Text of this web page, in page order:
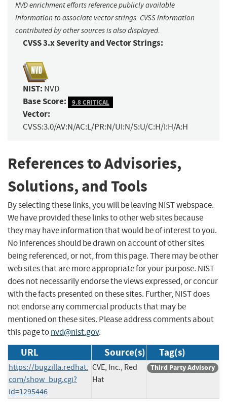
NVD enrichment efforts reference publicly available
information to associate vector strings. CVSS information
contributed by other sources is also displayed.
CVSS 3.x Severity and Vector Strings:
NIST: NVD
Base Score: 9.8 CRITICAL
Vector:
CVSS:3.0/AV:N/AC:L/PR:N/UI:N/S:U/C:H/I:H/A:H
References to Advisories,
Solutions, and Tools
By selecting these links, you will be leaving NIST webspace.
We have provided these links to other web sites because
they may have information that would be of interest to you.
No inferences should be drawn on account of other sites
being referenced, or not, from this page. There may be other
web sites that are more appropriate for your purpose. NIST
does not necessarily endorse the views expressed, or concur
with the facts presented on these sites. Further, NIST does
not endorse any commercial products that may be
mentioned on these sites. Please address comments about
this page tonvd@nist.gov.
URL Source(s) Tag(s)
https://bugzilla.redhat.
com/show_bug.cgi?
id=1295446
CVE, Inc., Red
Hat
Third Party Advisory